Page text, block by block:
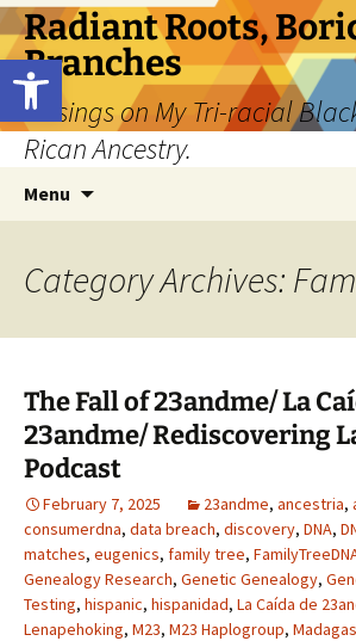
Open toolbar
Skip
to
content
Radiant Roots,
Branches
Musings on My Tri-racial
Rican Ancestry.
Menu
Category Archives:
The Fall of 23andme/ La
23andme/ Rediscovering
Podcast
February 7, 2025 23andme, ancestria,
consumerdna, data breach, discovery, DNA,
matches, eugenics, family tree,
Genealogy Research, Genetic Genealogy,
Testing, hispanic, hispanidad, La Caída de
Lenapehoking, M23, M23 Haplogroup,